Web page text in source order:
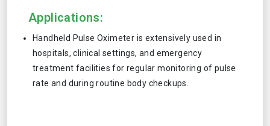
Applications:
Handheld Pulse Oximeter is extensively used in
hospitals, clinical settings, and emergency
treatment facilities for regular monitoring of pulse
rate and during routine body checkups.